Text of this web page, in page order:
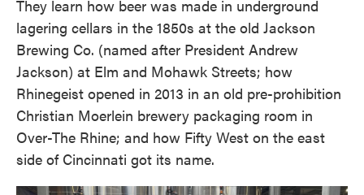
They learn how beer was made in underground
lagering cellars in the 1850s at the old Jackson
Brewing Co. (named after President Andrew
Jackson) at Elm and Mohawk Streets; how
Rhinegeist opened in 2013 in an old pre-prohibition
Christian Moerlein brewery packaging room in
Over-The Rhine; and how Fifty West on the east
side of Cincinnati got its name.